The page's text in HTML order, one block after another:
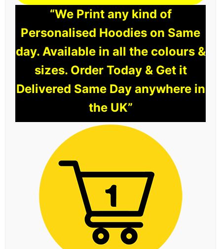
“We Print any kind of
Personalised Hoodies on Same
day. Available in all the colours &
sizes. Order Today & Get it
Delivered Same Day anywhere in
the UK”